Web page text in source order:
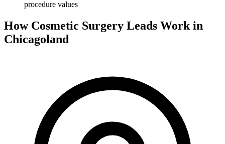
procedure values
How Cosmetic Surgery Leads Work in
Chicagoland